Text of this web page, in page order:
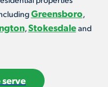
Greensboro,
,Stokesdaleand
serve